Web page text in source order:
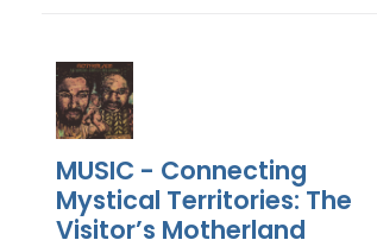
MUSIC - Connecting
Mystical Territories: The
Visitor’s Motherland